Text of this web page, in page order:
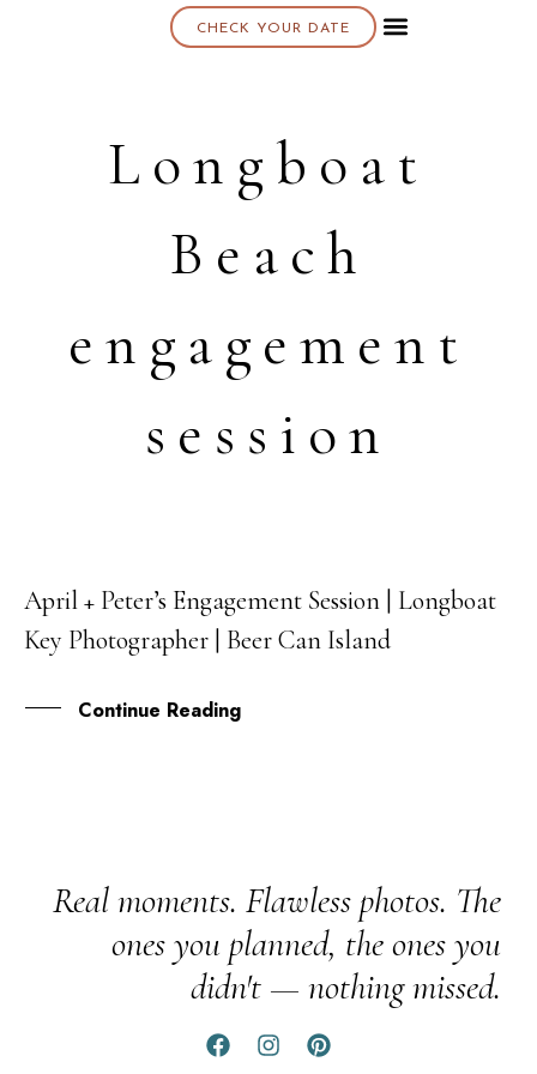
CHECK YOUR DATE
Longboat
Beach
engagement
session
26
JAN
April + Peter’s Engagement Session | Longboat
Key Photographer | Beer Can Island
Continue Reading
Real moments. Flawless photos. The
ones you planned, the ones you
didn't — nothing missed.